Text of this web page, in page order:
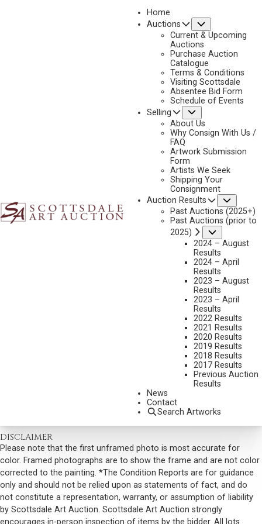
Home
Auctions
Current & Upcoming
Auctions
Purchase Auction
Catalogue
Terms & Conditions
Visiting Scottsdale
Absentee Bid Form
Schedule of Events
Selling
About Us
Why Consign With Us /
FAQ
Artwork Submission
Form
Artists We Seek
Shipping Your
Consignment
Auction Results
Past Auctions (2025+)
Past Auctions (prior to
2025)
2024 – August
Results
2024 – April
Results
2023 – August
Results
2023 – April
Results
2022 Results
2021 Results
2020 Results
2019 Results
2018 Results
2017 Results
Previous Auction
Results
News
Contact
Search Artworks
NEXT
KEN PAYNE
14 1/2 INCHES OVERALL HEIGHT & 27 INCHES WIDE
14.5 X 27 X 11 INCHES - 65 LBS.
VIEW MORE BY THIS ARTIST
Phone: (480) 945-0225
DISCLAIMER
Please note that the first unframed photo is most accurate for
color. Framed photographs are to show the frame and are not color
corrected to the painting. *The Condition Reports are for guidance
only and should not be relied upon as statements of fact, and do
not constitute a representation, warranty, or assumption of liability
by Scottsdale Art Auction. Scottsdale Art Auction strongly
encourages in-person inspection of items by the bidder. All lots